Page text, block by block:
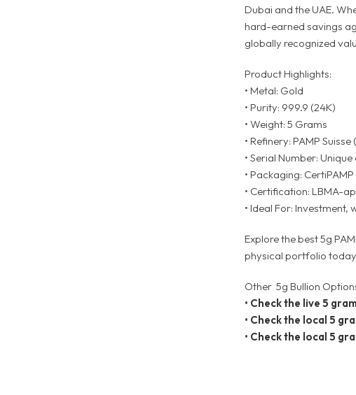
Dubai and the UAE.
hard-earned savings
globally recognized
Product Highlights:
• Metal: Gold
• Purity: 999.9 (24K)
• Weight: 5 Grams
• Refinery: PAMP
• Serial Number:
• Packaging:
• Certification: LBMA-
• Ideal For:
Explore the best 5g
physical portfolio
Other 5g Bullion
• Check the live 5
• Check the local 5
• Check the local 5